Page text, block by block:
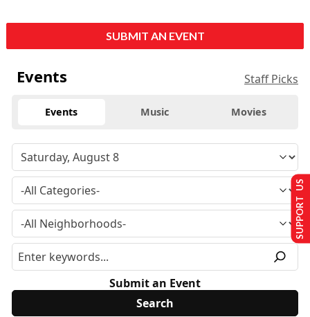
SUBMIT AN EVENT
Events Staff Picks
Events Music Movies
Submit an Event
SUPPORT US